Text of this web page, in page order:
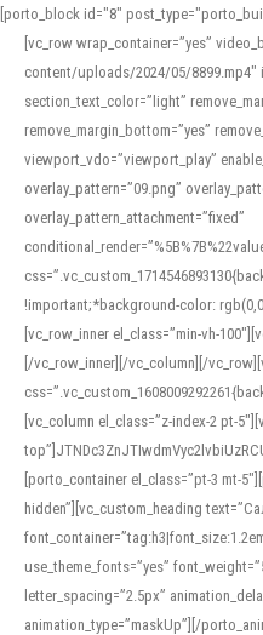
[porto_block id="8"
[vc_row wrap_container=”yes”
content/uploads/2024/05/8899.mp4″
section_text_color=”light”
remove_margin_bottom=”yes”
viewport_vdo=”viewport_play”
overlay_pattern=”09.png”
overlay_pattern_attachment=”fixed”
!important;*background-color:
[vc_row_inner el_class=”min-vh-
[/vc_row_inner][/vc_column][/
[vc_column el_class=”z-index-2 pt-
[porto_container el_class=”pt-3 mt-
hidden”][vc_custom_heading
use_theme_fonts=”yes”
letter_spacing=”2.5px”
animation_type=”maskUp”][/